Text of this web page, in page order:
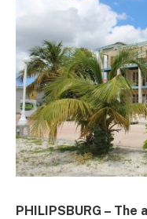
PHILIPSBURG –